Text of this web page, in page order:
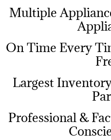
Multiple
On Time Every
Largest
Professional &